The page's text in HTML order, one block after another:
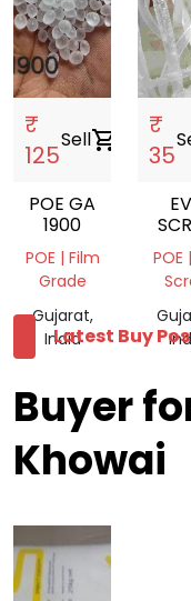
₹
125
Sellshopping_cart
POE GA
1900
POE | Film
Grade
Gujarat,
India
₹
35
POE
Latest Buy
Buyer
Khowai